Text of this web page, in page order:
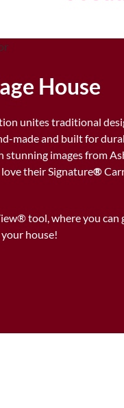
House
unites traditional
made and built for
stunning images from
their Signature®
tool, where you can
house!